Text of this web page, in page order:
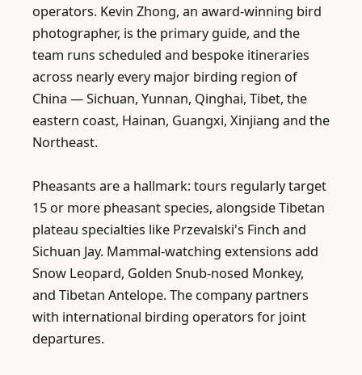
operators. Kevin Zhong, an award-winning bird
photographer, is the primary guide, and the
team runs scheduled and bespoke itineraries
across nearly every major birding region of
China — Sichuan, Yunnan, Qinghai, Tibet, the
eastern coast, Hainan, Guangxi, Xinjiang and the
Northeast.
Pheasants are a hallmark: tours regularly target
15 or more pheasant species, alongside Tibetan
plateau specialties like Przevalski's Finch and
Sichuan Jay. Mammal-watching extensions add
Snow Leopard, Golden Snub-nosed Monkey,
and Tibetan Antelope. The company partners
with international birding operators for joint
departures.